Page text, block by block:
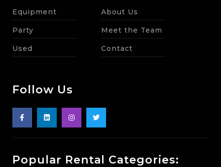
Equipment
Party
Used
About Us
Meet the Team
Contact
Follow Us
Popular Rental Categories: